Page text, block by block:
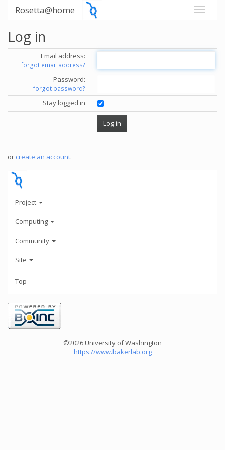
Rosetta@home
Log in
Email address:
forgot email address?
Password:
forgot password?
Stay logged in
or create an account.
Project
Computing
Community
Site
Top
©2026 University of Washington
https://www.bakerlab.org